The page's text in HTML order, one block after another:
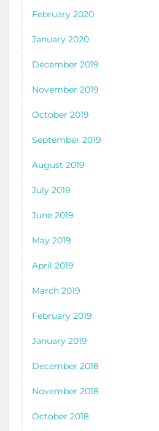
February 2020
January 2020
December 2019
November 2019
October 2019
September 2019
August 2019
July 2019
June 2019
May 2019
April 2019
March 2019
February 2019
January 2019
December 2018
November 2018
October 2018